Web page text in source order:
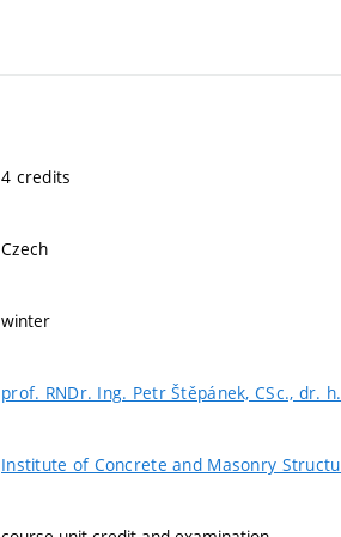
4 credits
Czech
winter
prof. RNDr. Ing. Petr Štěpánek, CSc., dr.
Institute of Concrete and Masonry